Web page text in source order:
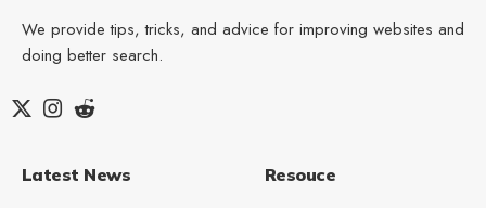
We provide tips, tricks, and advice for improving websites and
doing better search.
Latest News Resouce